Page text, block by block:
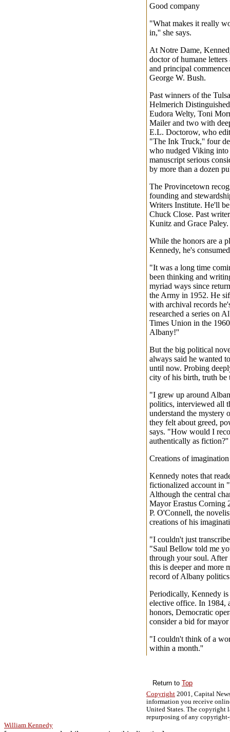
Good company
"What makes it really
in,'' she says.
At Notre Dame,
doctor of humane
and principal
George W. Bush.
Past winners of the
Helmerich
Eudora Welty, Toni
Mailer and two with
E.L. Doctorow, who
"The Ink Truck,'' four
who nudged Viking
manuscript serious
by more than a dozen
The Provincetown
founding and
Writers Institute. He'll
Chuck Close. Past
Kunitz and Grace Paley.
While the honors are a
Kennedy, he's
"It was a long time
been thinking and
myriad ways since
the Army in 1952. He
with archival records
researched a series on
Times Union in the
Albany!''
But the big political
always said he wanted
until now. Probing
city of his birth, truth be
"I grew up around
politics, interviewed all
understand the mystery
they felt about greed,
says. "How would I
authentically as fiction?''
Creations of imagination
Kennedy notes that
fictionalized account in
Although the central
Mayor Erastus Corning
P. O'Connell, the
creations of his
"I couldn't just
"Saul Bellow told me
through your soul. After
this is deeper and more
record of Albany
Periodically, Kennedy
elective office. In 1984,
honors, Democratic
consider a bid for
"I couldn't think of a
within a month.''
Return to Top
Copyright 2001, Capital
information you receive
United States. The
repurposing of any
William Kennedy